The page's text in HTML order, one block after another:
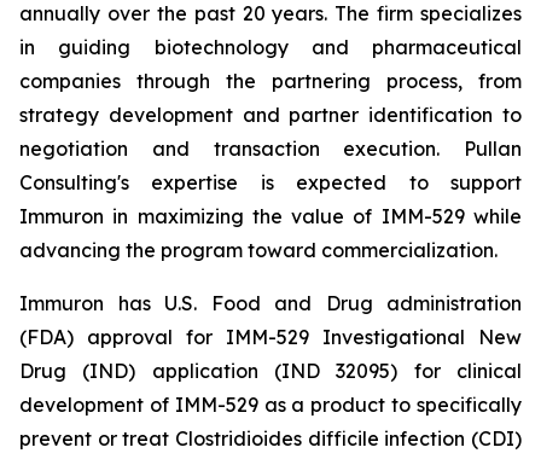
annually over the past 20 years. The firm specializes
in guiding biotechnology and pharmaceutical
companies through the partnering process, from
strategy development and partner identification to
negotiation and transaction execution. Pullan
Consulting's expertise is expected to support
Immuron in maximizing the value of IMM-529 while
advancing the program toward commercialization.
Immuron has U.S. Food and Drug administration
(FDA) approval for IMM-529 Investigational New
Drug (IND) application (IND 32095) for clinical
development of IMM-529 as a product to specifically
prevent or treat Clostridioides difficile infection (CDI)